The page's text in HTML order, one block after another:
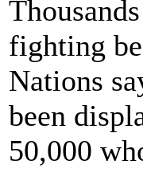
fighting
Nations
been
50,000